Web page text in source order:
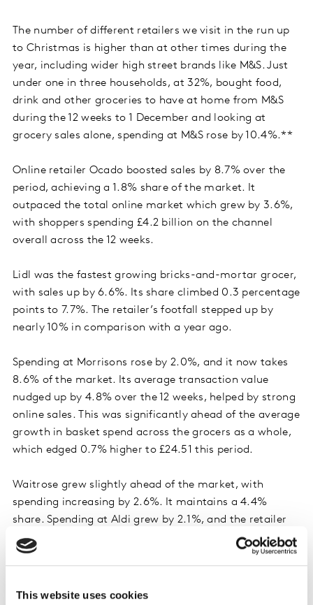
This website uses cookies
The number of different retailers we visit in the run up
to Christmas is higher than at other times during the
year, including wider high street brands like M&S. Just
under one in three households, at 32%, bought food,
drink and other groceries to have at home from M&S
during the 12 weeks to 1 December and looking at
grocery sales alone, spending at M&S rose by 10.4%.**
Online retailer Ocado boosted sales by 8.7% over the
period, achieving a 1.8% share of the market. It
outpaced the total online market which grew by 3.6%,
with shoppers spending £4.2 billion on the channel
overall across the 12 weeks.
Lidl was the fastest growing bricks-and-mortar grocer,
with sales up by 6.6%. Its share climbed 0.3 percentage
points to 7.7%. The retailer’s footfall stepped up by
nearly 10% in comparison with a year ago.
Spending at Morrisons rose by 2.0%, and it now takes
8.6% of the market. Its average transaction value
nudged up by 4.8% over the 12 weeks, helped by strong
online sales. This was significantly ahead of the average
growth in basket spend across the grocers as a whole,
which edged 0.7% higher to £24.51 this period.
Waitrose grew slightly ahead of the market, with
spending increasing by 2.6%. It maintains a 4.4%
share. Spending at Aldi grew by 2.1%, and the retailer
retained 10.3% of the market. Iceland also held its
share of 2.2%, and Co-op’s portion of the market is